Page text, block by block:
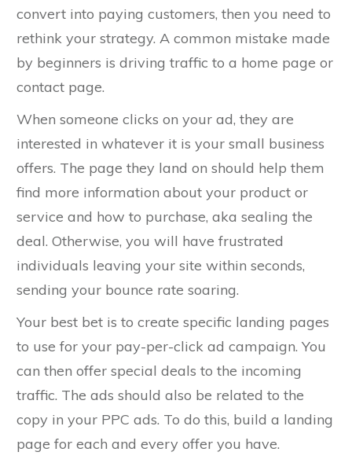
convert into paying customers, then you need to
rethink your strategy. A common mistake made
by beginners is driving traffic to a home page or
contact page.
When someone clicks on your ad, they are
interested in whatever it is your small business
offers. The page they land on should help them
find more information about your product or
service and how to purchase, aka sealing the
deal. Otherwise, you will have frustrated
individuals leaving your site within seconds,
sending your bounce rate soaring.
Your best bet is to create specific landing pages
to use for your pay-per-click ad campaign. You
can then offer special deals to the incoming
traffic. The ads should also be related to the
copy in your PPC ads. To do this, build a landing
page for each and every offer you have.